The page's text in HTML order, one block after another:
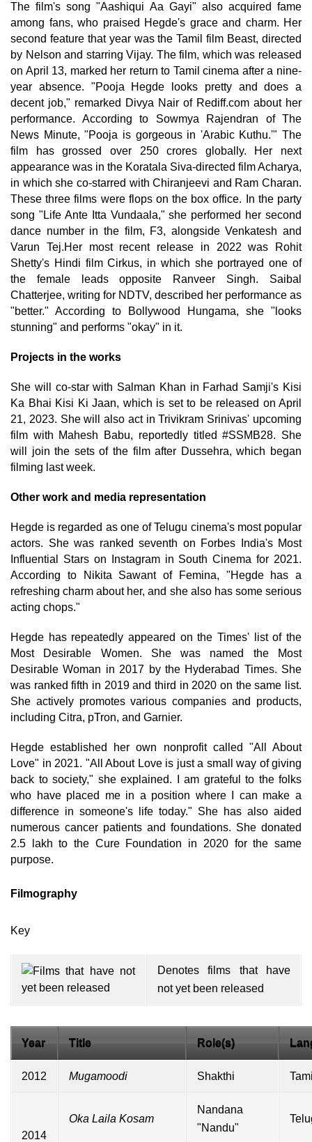
The film's song "Aashiqui Aa Gayi" also acquired fame
among fans, who praised Hegde's grace and charm. Her
second feature that year was the Tamil film Beast, directed
by Nelson and starring Vijay. The film, which was released
on April 13, marked her return to Tamil cinema after a nine-
year absence. "Pooja Hegde looks pretty and does a
decent job," remarked Divya Nair of Rediff.com about her
performance. According to Sowmya Rajendran of The
News Minute, "Pooja is gorgeous in 'Arabic Kuthu.'" The
film has grossed over 250 crores globally. Her next
appearance was in the Koratala Siva-directed film Acharya,
in which she co-starred with Chiranjeevi and Ram Charan.
These three films were flops on the box office. In the party
song "Life Ante Itta Vundaala," she performed her second
dance number in the film, F3, alongside Venkatesh and
Varun Tej.Her most recent release in 2022 was Rohit
Shetty's Hindi film Cirkus, in which she portrayed one of
the female leads opposite Ranveer Singh. Saibal
Chatterjee, writing for NDTV, described her performance as
"better." According to Bollywood Hungama, she "looks
stunning" and performs "okay" in it.
Projects in the works
She will co-star with Salman Khan in Farhad Samji's Kisi
Ka Bhai Kisi Ki Jaan, which is set to be released on April
21, 2023. She will also act in Trivikram Srinivas' upcoming
film with Mahesh Babu, reportedly titled #SSMB28. She
will join the sets of the film after Dussehra, which began
filming last week.
Other work and media representation
Hegde is regarded as one of Telugu cinema's most popular
actors. She was ranked seventh on Forbes India's Most
Influential Stars on Instagram in South Cinema for 2021.
According to Nikita Sawant of Femina, "Hegde has a
refreshing charm about her, and she also has some serious
acting chops."
Hegde has repeatedly appeared on the Times' list of the
Most Desirable Women. She was named the Most
Desirable Woman in 2017 by the Hyderabad Times. She
was ranked fifth in 2019 and third in 2020 on the same list.
She actively promotes various companies and products,
including Citra, pTron, and Garnier.
Hegde established her own nonprofit called "All About
Love" in 2021. "All About Love is just a small way of giving
back to society," she explained. I am grateful to the folks
who have placed me in a position where I can make a
difference in someone's life today." She has also aided
numerous cancer patients and foundations. She donated
2.5 lakh to the Cure Foundation in 2020 for the same
purpose.
Filmography
Key
Denotes films that have
not yet been released
Year Title Role(s)
2012 Mugamoodi Shakthi
2014
Oka Laila Kosam
Nandana
"Nandu"